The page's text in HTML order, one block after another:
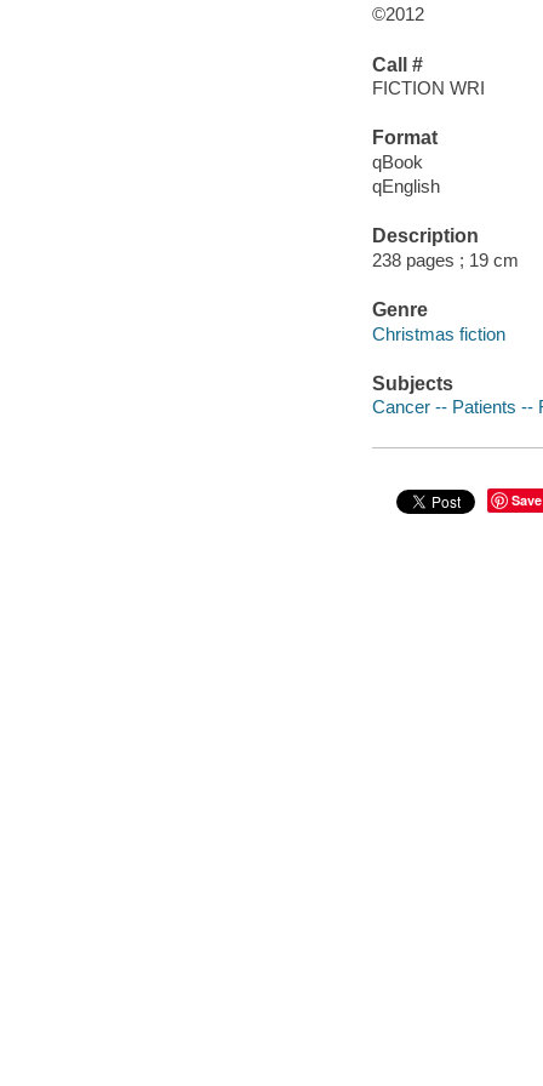
©2012
Call #
FICTION WRI
Format
qBook
qEnglish
Description
238 pages ; 19 cm
Genre
Christmas fiction
Subjects
Cancer -- Patients --
Save